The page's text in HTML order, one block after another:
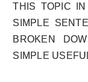
THIS TOPIC
SIMPLE
BROKEN
SIMPLE